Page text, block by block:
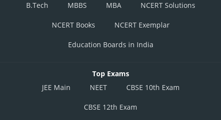
B.Tech
MBBS MBA NCERT Solutions
NCERT Books NCERT Exemplar
Education Boards in India
Top Exams
JEE Main
NEET CBSE 10th Exam
CBSE 12th Exam